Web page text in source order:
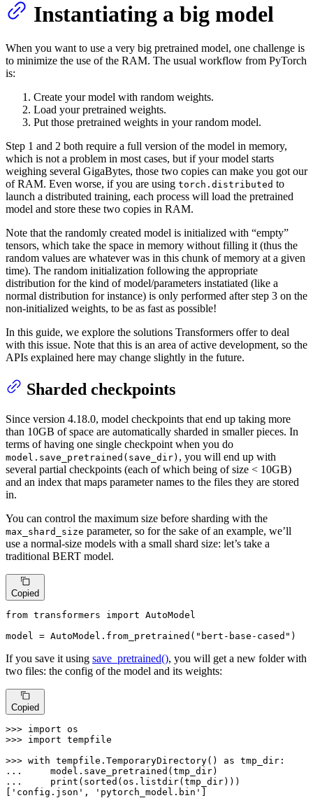
Instantiating a big model
When you want to use a very big pretrained model, one challenge is
to minimize the use of the RAM. The usual workflow from PyTorch
is:
Create your model with random weights.
Load your pretrained weights.
Put those pretrained weights in your random model.
Step 1 and 2 both require a full version of the model in memory,
which is not a problem in most cases, but if your model starts
weighing several GigaBytes, those two copies can make you got our
of RAM. Even worse, if you are using torch.distributed to
launch a distributed training, each process will load the pretrained
model and store these two copies in RAM.
Note that the randomly created model is initialized with “empty”
tensors, which take the space in memory without filling it (thus the
random values are whatever was in this chunk of memory at a given
time). The random initialization following the appropriate
distribution for the kind of model/parameters instatiated (like a
normal distribution for instance) is only performed after step 3 on the
non-initialized weights, to be as fast as possible!
In this guide, we explore the solutions Transformers offer to deal
with this issue. Note that this is an area of active development, so the
APIs explained here may change slightly in the future.
Sharded checkpoints
Since version 4.18.0, model checkpoints that end up taking more
than 10GB of space are automatically sharded in smaller pieces. In
terms of having one single checkpoint when you do
model.save_pretrained(save_dir) , you will end up with
several partial checkpoints (each of which being of size < 10GB)
and an index that maps parameter names to the files they are stored
in.
You can control the maximum size before sharding with the
max_shard_size parameter, so for the sake of an example, we’ll
use a normal-size models with a small shard size: let’s take a
traditional BERT model.
Copied
from transformers import AutoModel
model = AutoModel.from_pretrained( "bert-base-cased" )
If you save it using save_pretrained(), you will get a new folder with
two files: the config of the model and its weights:
Copied
>>> import
>>> import tempfile
>>> with tempfile.TemporaryDirectory() as
...
...
print ( sorted (os.listdir(tmp_dir)))
'config.json' , 'pytorch_model.bin'